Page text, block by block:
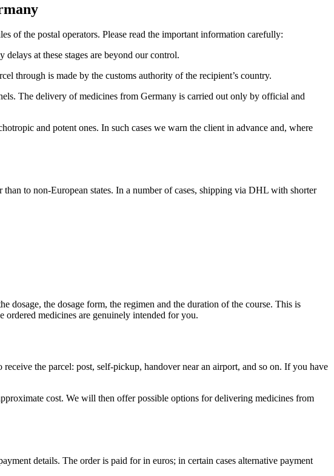
of the postal operators. Please read the important information carefully:
at these stages are beyond our control.
through is made by the customs authority of the recipient’s country.
The delivery of medicines from Germany is carried out only by official and
and potent ones. In such cases we warn the client in advance and, where
to non-European states. In a number of cases, shipping via DHL with shorter
dosage, the dosage form, the regimen and the duration of the course. This is
ordered medicines are genuinely intended for you.
the parcel: post, self-pickup, handover near an airport, and so on. If you have
cost. We will then offer possible options for delivering medicines from
details. The order is paid for in euros; in certain cases alternative payment